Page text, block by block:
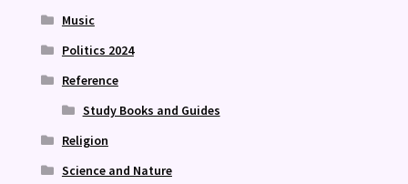
Music
Politics 2024
Reference
Study Books and Guides
Religion
Science and Nature